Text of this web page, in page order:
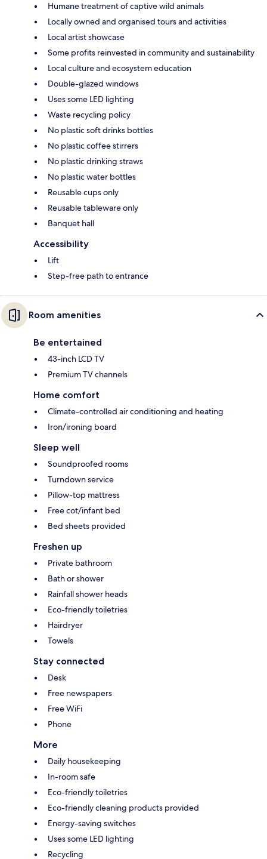
Humane treatment of captive wild animals
Locally owned and organised tours and activities
Local artist showcase
Some profits reinvested in community and sustainability
Local culture and ecosystem education
Double-glazed windows
Uses some LED lighting
Waste recycling policy
No plastic soft drinks bottles
No plastic coffee stirrers
No plastic drinking straws
No plastic water bottles
Reusable cups only
Reusable tableware only
Banquet hall
Accessibility
Lift
Step-free path to entrance
Room amenities
Be entertained
43-inch LCD TV
Premium TV channels
Home comfort
Climate-controlled air conditioning and heating
Iron/ironing board
Sleep well
Soundproofed rooms
Turndown service
Pillow-top mattress
Free cot/infant bed
Bed sheets provided
Freshen up
Private bathroom
Bath or shower
Rainfall shower heads
Eco-friendly toiletries
Hairdryer
Towels
Stay connected
Desk
Free newspapers
Free WiFi
Phone
More
Daily housekeeping
In-room safe
Eco-friendly toiletries
Eco-friendly cleaning products provided
Energy-saving switches
Uses some LED lighting
Recycling